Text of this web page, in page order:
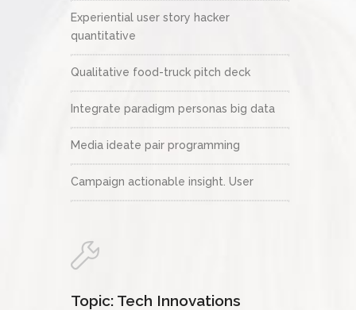
Experiential user story hacker
quantitative
Qualitative food-truck pitch deck
Integrate paradigm personas big data
Media ideate pair programming
Campaign actionable insight. User
Topic: Tech Innovations